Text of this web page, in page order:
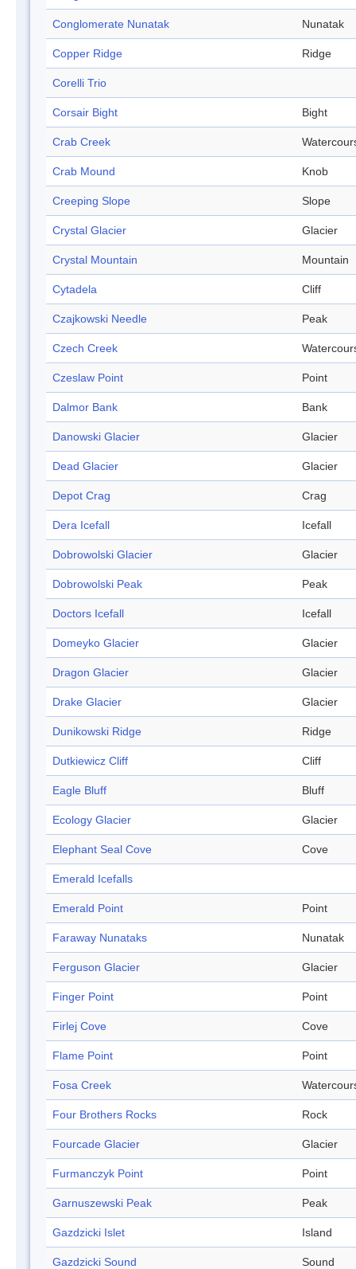
Conglomerate Nunatak Nunatak
Copper Ridge Ridge
Corelli Trio
Corsair Bight Bight
Crab Creek
Crab Mound Knob
Creeping Slope Slope
Crystal Glacier Glacier
Crystal Mountain Mountain
Cytadela Cliff
Czajkowski Needle Peak
Czech Creek
Czeslaw Point Point
Dalmor Bank Bank
Danowski Glacier Glacier
Dead Glacier Glacier
Depot Crag Crag
Dera Icefall Icefall
Dobrowolski Glacier Glacier
Dobrowolski Peak Peak
Doctors Icefall Icefall
Domeyko Glacier Glacier
Dragon Glacier Glacier
Drake Glacier Glacier
Dunikowski Ridge Ridge
Dutkiewicz Cliff Cliff
Eagle Bluff Bluff
Ecology Glacier Glacier
Elephant Seal Cove Cove
Emerald Icefalls
Emerald Point Point
Faraway Nunataks Nunatak
Ferguson Glacier Glacier
Finger Point Point
Firlej Cove Cove
Flame Point Point
Fosa Creek
Four Brothers Rocks Rock
Fourcade Glacier Glacier
Furmanczyk Point Point
Garnuszewski Peak Peak
Gazdzicki Islet Island
Gazdzicki Sound Sound